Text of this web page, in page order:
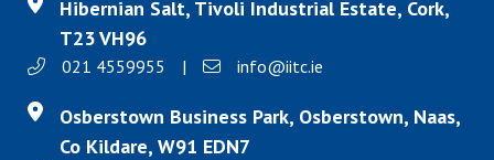
Hibernian Salt, Tivoli Industrial Estate, Cork,
T23 VH96
021 4559955 | info@iitc.ie
Osberstown Business Park, Osberstown, Naas,
Co Kildare, W91 EDN7